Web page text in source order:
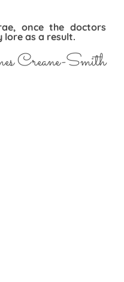
once the doctors
as a result.
Creane-Smith